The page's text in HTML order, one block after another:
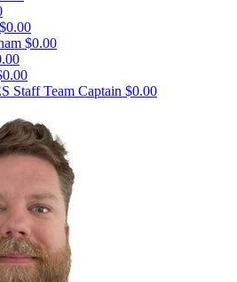
$0.00
$0.00
StaffTeam Captain $0.00